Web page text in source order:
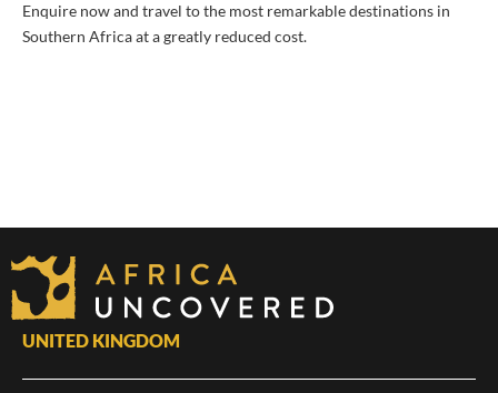
Enquire now and travel to the most remarkable destinations in
Southern Africa at a greatly reduced cost.
UNITED KINGDOM